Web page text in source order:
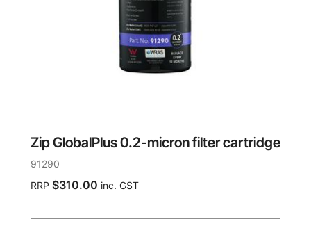
Zip GlobalPlus 0.2-micron filter cartridge
91290
RRP $310.00 inc. GST